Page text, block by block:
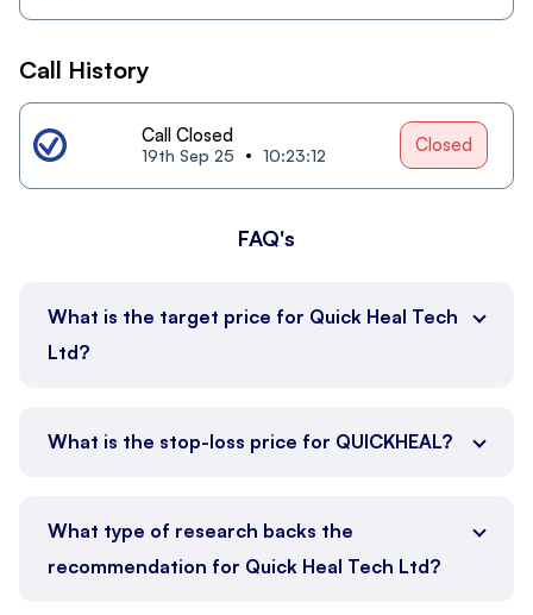
Call History
Call Closed
19th Sep 25 10:23:12 Closed
FAQ's
What is the target price for Quick Heal Tech
Ltd?
What is the stop-loss price for QUICKHEAL?
What type of research backs the
recommendation for Quick Heal Tech Ltd?